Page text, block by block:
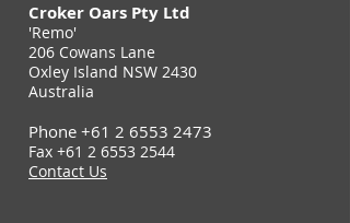
Croker Oars Pty Ltd
'Remo'
206 Cowans Lane
Oxley Island NSW 2430
Australia
Phone +61 2 6553 2473
Fax +61 2 6553 2544
Contact Us